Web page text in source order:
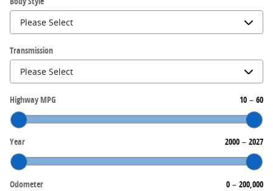
Transmission
Highway MPG 10 – 60
Year 2000 – 2027
Odometer 0 – 200,000